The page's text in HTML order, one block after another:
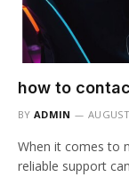
how to
BY ADMIN
When it comes to
reliable support